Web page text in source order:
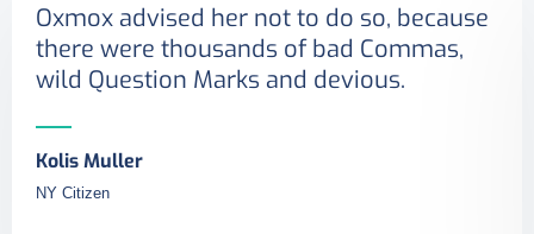
Oxmox advised her not to do so, because
there were thousands of bad Commas,
wild Question Marks and devious.
Kolis Muller
NY Citizen